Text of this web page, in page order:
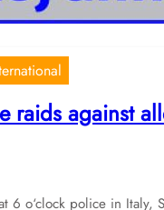
raids against
6 o‘clock police in Italy,